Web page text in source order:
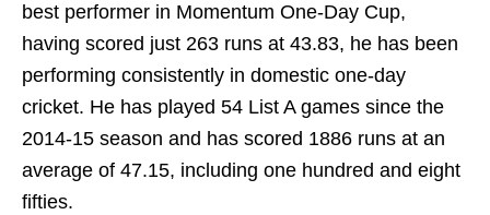
best performer in Momentum One-Day Cup,
having scored just 263 runs at 43.83, he has been
performing consistently in domestic one-day
cricket. He has played 54 List A games since the
2014-15 season and has scored 1886 runs at an
average of 47.15, including one hundred and eight
fifties.